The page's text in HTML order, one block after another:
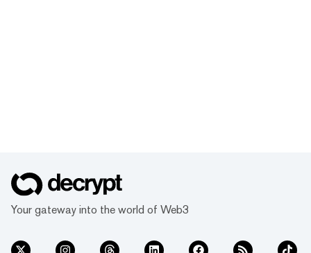
Your gateway into the world of Web3